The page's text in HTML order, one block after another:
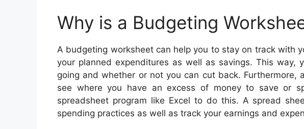
Why is a Budgeting
A budgeting worksheet can help you to stay on track with
your planned expenditures as well as savings. This way,
going and whether or not you can cut back. Furthermore,
see where you have an excess of money to save or
spreadsheet program like Excel to do this. A spread
spending practices as well as track your earnings and